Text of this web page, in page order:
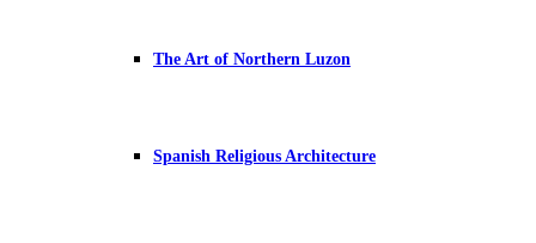
The Art of Northern Luzon
Spanish Religious Architecture